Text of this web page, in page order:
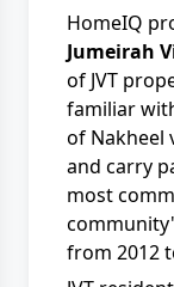
HomeIQ
Jumeirah
of JVT
familiar
of Nakheel
and carry
most
from 2012